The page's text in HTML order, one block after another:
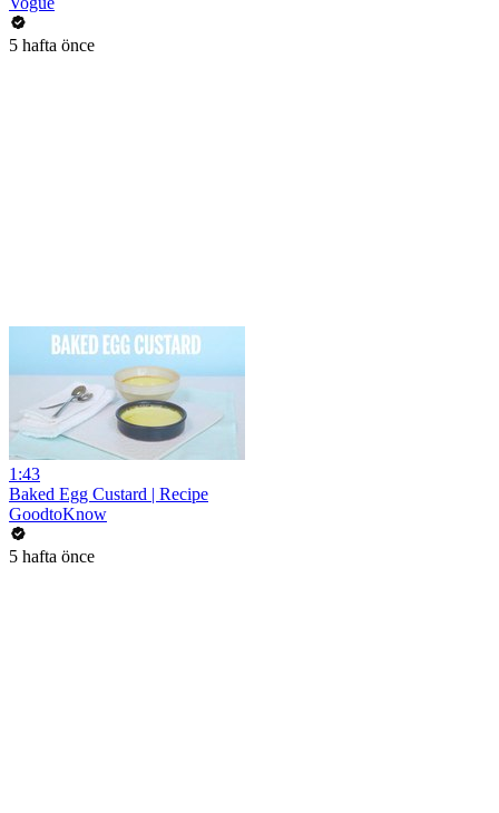
5 hafta önce
1:43
Baked Egg Custard | Recipe
GoodtoKnow
5 hafta önce